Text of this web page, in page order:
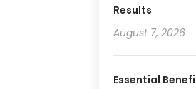
Results
August 7, 2026
Essential